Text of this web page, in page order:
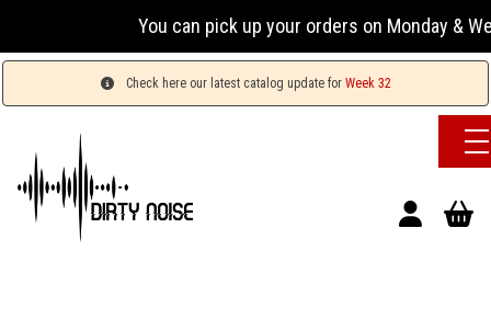
You can pick up your orders on Monday &
Check here our latest catalog update for Week 32